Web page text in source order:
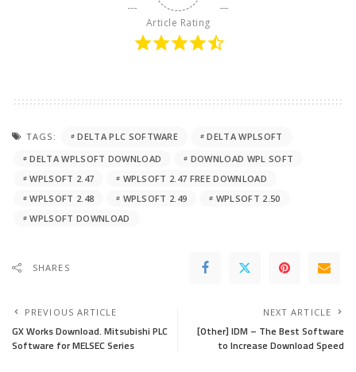
Article Rating
TAGS: DELTA PLC SOFTWARE
DELTA WPLSOFT
DELTA WPLSOFT DOWNLOAD
DOWNLOAD WPL SOFT
WPLSOFT 2.47
WPLSOFT 2.47 FREE DOWNLOAD
WPLSOFT 2.48
WPLSOFT 2.49
WPLSOFT 2.50
WPLSOFT DOWNLOAD
SHARES
PREVIOUS ARTICLE
GX Works Download. Mitsubishi PLC
Software for MELSEC Series
NEXT ARTICLE
[Other] IDM – The Best Software
to Increase Download Speed